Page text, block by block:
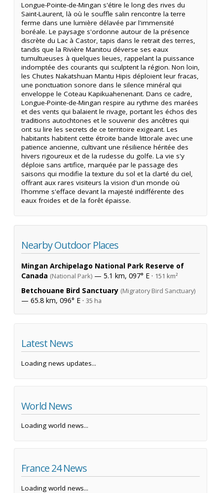
Longue-Pointe-de-Mingan s'étire le long des rives du
Saint-Laurent, là où le souffle salin rencontre la terre
ferme dans une lumière délavée par l'immensité
boréale. Le paysage s'ordonne autour de la présence
discrète du Lac à Castor, tapis dans le retrait des terres,
tandis que la Rivière Manitou déverse ses eaux
tumultueuses à quelques lieues, rappelant la puissance
indomptée des courants qui sculptent la région. Non loin,
les Chutes Nakatshuan Mantu Hipis déploient leur fracas,
une ponctuation sonore dans le silence minéral qui
enveloppe le Coteau Kapikuahenenant. Dans ce cadre,
Longue-Pointe-de-Mingan respire au rythme des marées
et des vents qui balaient le rivage, portant les échos des
traditions autochtones et le souvenir des ancêtres qui
ont su lire les secrets de ce territoire exigeant. Les
habitants habitent cette étroite bande littorale avec une
patience ancienne, cultivant une résilience héritée des
hivers rigoureux et de la rudesse du golfe. La vie s'y
déploie sans artifice, marquée par le passage des
saisons qui modifie la texture du sol et la clarté du ciel,
offrant aux rares visiteurs la vision d'un monde où
l'homme s'efface devant la majesté indifférente des
eaux froides et de la forêt épaisse.
Nearby Outdoor Places
Mingan Archipelago National Park Reserve of
Canada (National Park) — 5.1 km, 097° E · 151 km²
Betchouane Bird Sanctuary (Migratory Bird Sanctuary)
— 65.8 km, 096° E · 35 ha
Latest News
Loading news updates...
World News
Loading world news...
France 24 News
Loading world news...